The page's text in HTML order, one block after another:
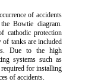
of accidents
Bowtie diagram.
cathodic protection
of tanks are included
Due to the high
systems such as
for installing
of accidents.